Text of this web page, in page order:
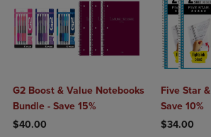
G2 Boost & Value Notebooks
Bundle - Save 15%
$40.00
Five Star
Save 10%
$34.00